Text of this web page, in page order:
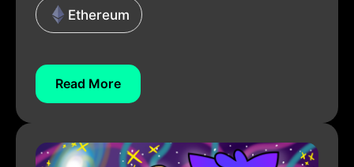
Ethereum
Read More